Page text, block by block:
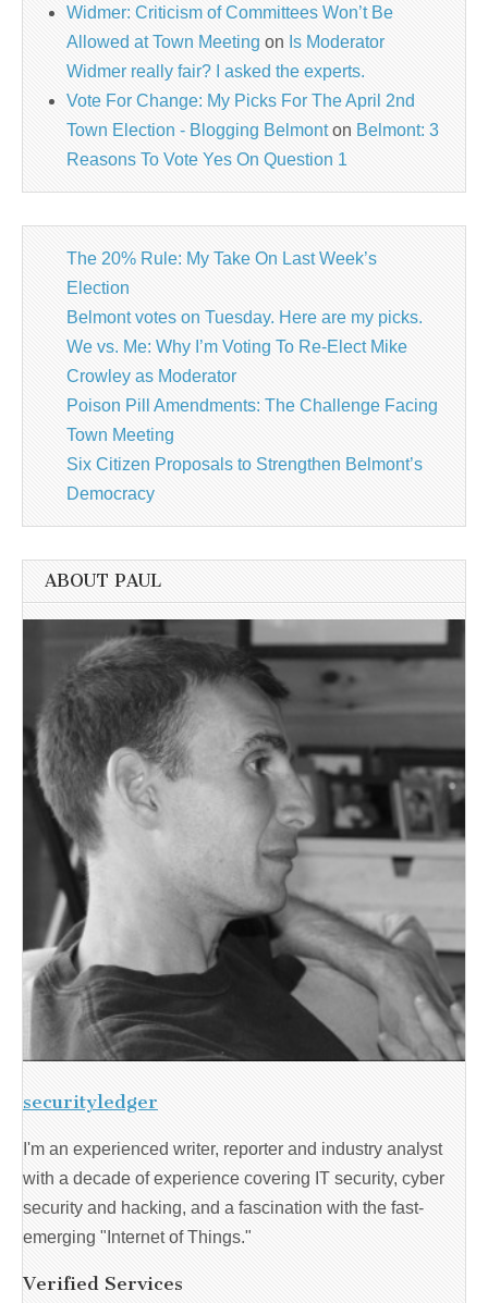
Widmer: Criticism of Committees Won’t Be
Allowed at Town Meeting on Is Moderator
Widmer really fair? I asked the experts.
Vote For Change: My Picks For The April 2nd
Town Election - Blogging Belmonton Belmont: 3
Reasons To Vote Yes On Question 1
The 20% Rule: My Take On Last Week’s
Election
Belmont votes on Tuesday. Here are my picks.
We vs. Me: Why I’m Voting To Re-Elect Mike
Crowley as Moderator
Poison Pill Amendments: The Challenge Facing
Town Meeting
Six Citizen Proposals to Strengthen Belmont’s
Democracy
ABOUT PAUL
securityledger
I'm an experienced writer, reporter and industry analyst
with a decade of experience covering IT security, cyber
security and hacking, and a fascination with the fast-
emerging "Internet of Things."
Verified Services